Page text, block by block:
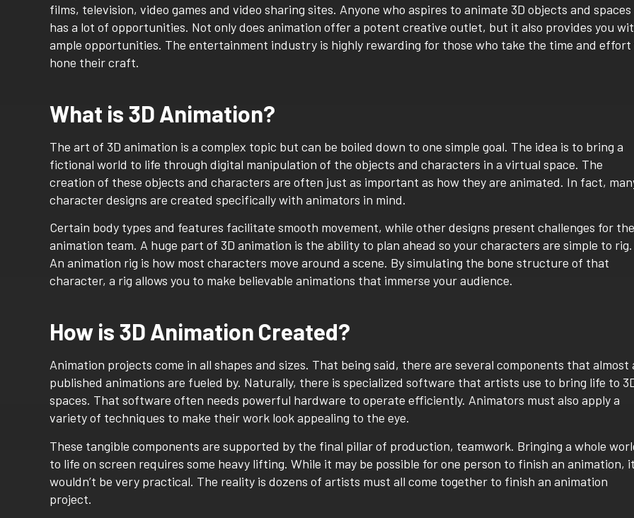
films, television, video games and video sharing sites. Anyone who aspires to animate 3D objects and spaces
has a lot of opportunities. Not only does animation offer a potent creative outlet, but it also provides you
ample opportunities. The entertainment industry is highly rewarding for those who take the time and effort
hone their craft.
What is 3D Animation?
The art of 3D animation is a complex topic but can be boiled down to one simple goal. The idea is to bring a
fictional world to life through digital manipulation of the objects and characters in a virtual space. The
creation of these objects and characters are often just as important as how they are animated. In fact,
character designs are created specifically with animators in mind.
Certain body types and features facilitate smooth movement, while other designs present challenges for the
animation team. A huge part of 3D animation is the ability to plan ahead so your characters are simple to rig.
An animation rig is how most characters move around a scene. By simulating the bone structure of that
character, a rig allows you to make believable animations that immerse your audience.
How is 3D Animation Created?
Animation projects come in all shapes and sizes. That being said, there are several components that almost
published animations are fueled by. Naturally, there is specialized software that artists use to bring life to
spaces. That software often needs powerful hardware to operate efficiently. Animators must also apply a
variety of techniques to make their work look appealing to the eye.
These tangible components are supported by the final pillar of production, teamwork. Bringing a whole
to life on screen requires some heavy lifting. While it may be possible for one person to finish an animation, it
wouldn’t be very practical. The reality is dozens of artists must all come together to finish an animation
project.